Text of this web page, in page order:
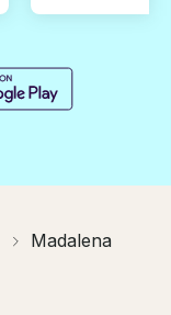
Madalena